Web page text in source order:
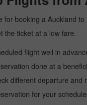
for booking a Auckland
the ticket at a low fare.
flight well in
done at a
different departure and
for your